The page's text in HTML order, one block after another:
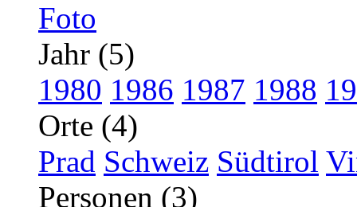
Foto
Jahr (5)
1980 1986 1987 1988
Orte (4)
Prad Schweiz Südtirol
Personen (3)